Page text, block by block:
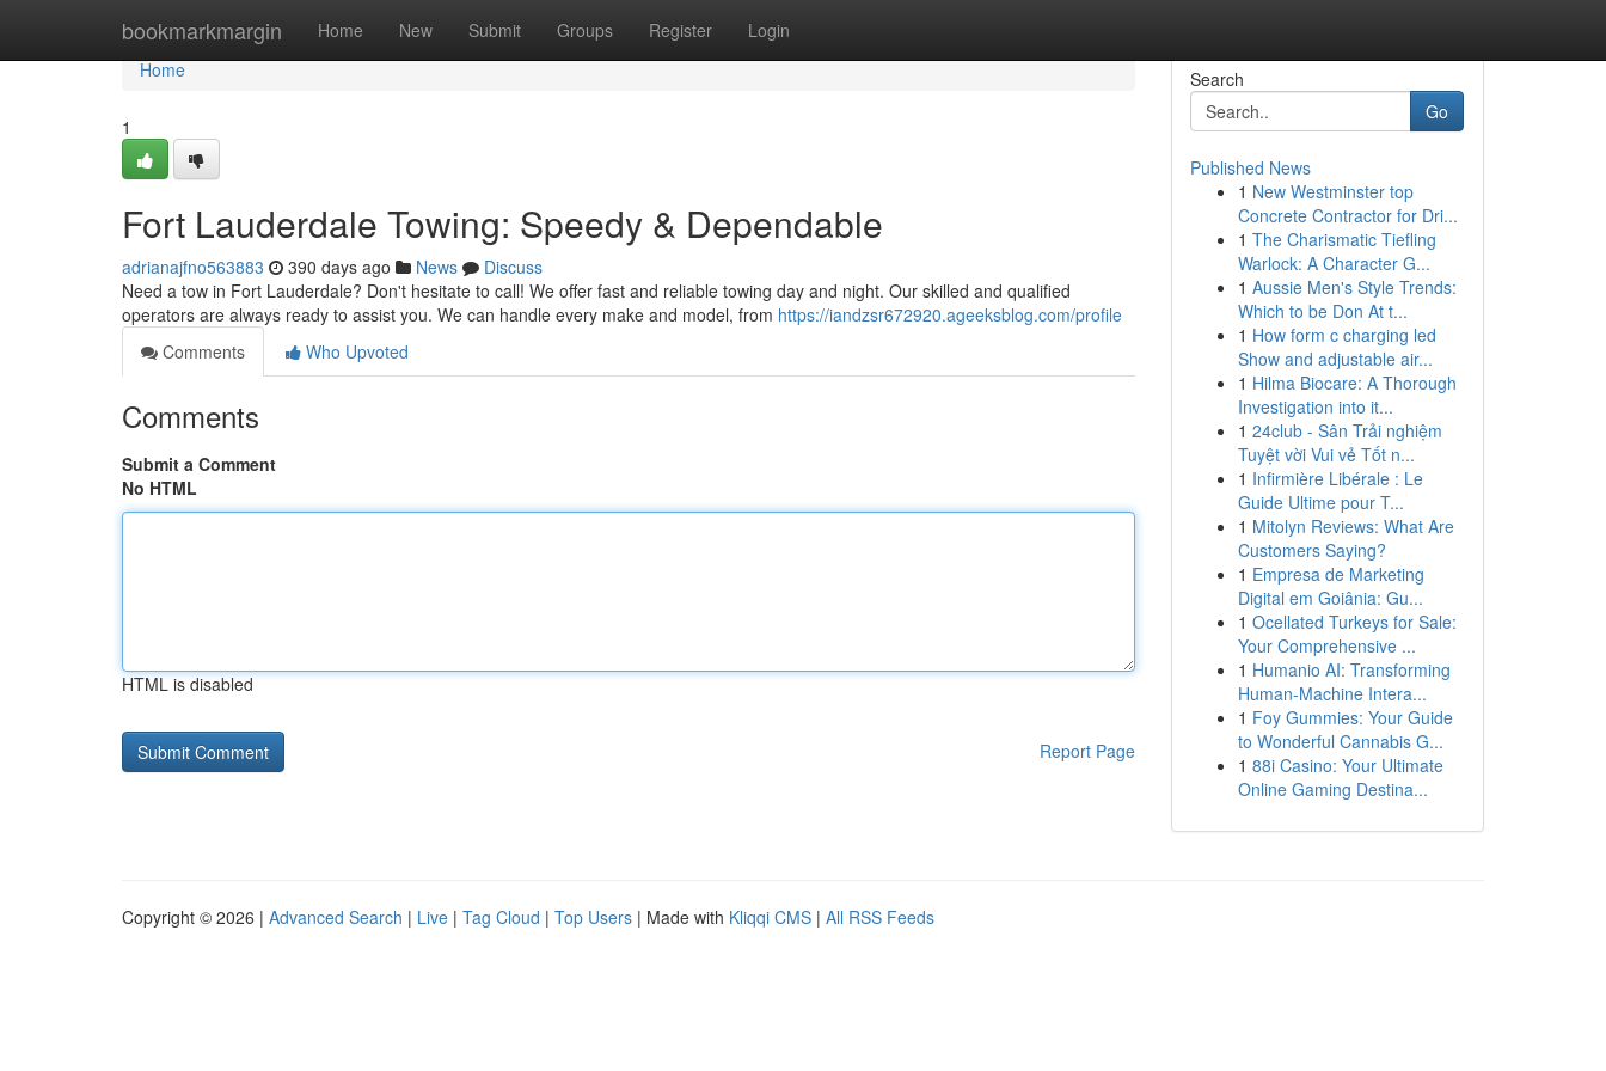
bookmarkmargin Home New Submit Groups Register Login
Home
Home
1
Fort Lauderdale Towing: Speedy & Dependable
adrianajfno563883 390 days ago News
Discuss
Need a tow in Fort Lauderdale? Don't hesitate to call! We offer fast and reliable towing day and night. Our skilled and qualified
operators are always ready to assist you. We can handle every make and model, from https://iandzsr672920.ageeksblog.com/profile
Comments
Who Upvoted
Comments
Submit a Comment
No HTML
HTML is disabled
Report Page
Search
Go
Published News
1 New Westminster top
Concrete Contractor for Dri...
1 The Charismatic Tiefling
Warlock: A Character G...
1 Aussie Men's Style Trends:
Which to be Don At t...
1 How form c charging led
Show and adjustable air...
1 Hilma Biocare: A Thorough
Investigation into it...
1 24club - Sân Trải nghiệm
Tuyệt vời Vui vẻ Tốt n...
1 Infirmière Libérale : Le
Guide Ultime pour T...
1 Mitolyn Reviews: What Are
Customers Saying?
1 Empresa de Marketing
Digital em Goiânia: Gu...
1 Ocellated Turkeys for Sale:
Your Comprehensive ...
1 Humanio AI: Transforming
Human-Machine Intera...
1 Foy Gummies: Your Guide
to Wonderful Cannabis G...
1 88i Casino: Your Ultimate
Online Gaming Destina...
Copyright © 2026 | Advanced Search | Live | Tag Cloud | Top Users | Made with Kliqqi CMS | All RSS Feeds